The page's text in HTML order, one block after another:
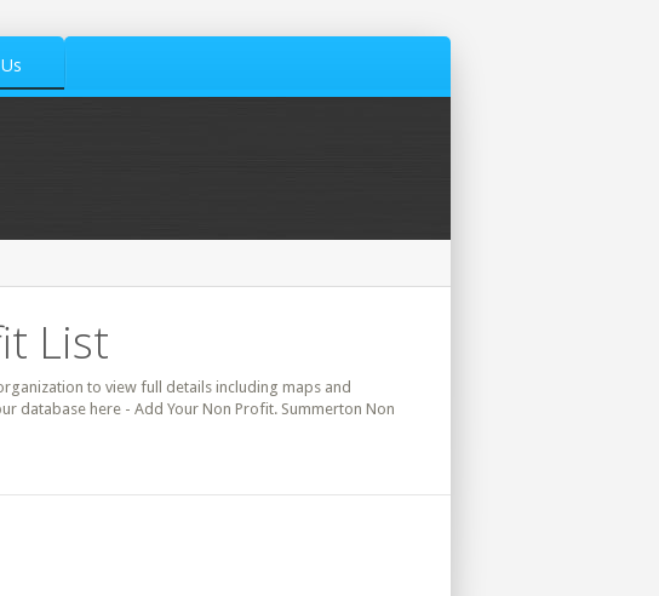
List
to view full details including maps and
database here - Add Your Non Profit. Summerton Non